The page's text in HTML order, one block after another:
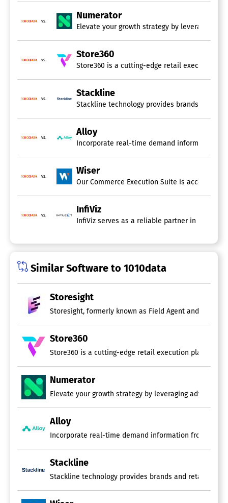
Visual Analytics
vs.
Numerator
Elevate your growth strategy by leveraging
vs.
Store360
Store360 is a cutting-edge retail execution
vs.
Stackline
Stackline technology provides brands and
vs.
Alloy
Incorporate real-time demand information
vs.
Wiser
vs.
InfiViz
Similar Software to 1010data
Storesight
Storesight, formerly known as Field Agent and
Store360
Store360 is a cutting-edge retail execution platform
Numerator
Elevate your growth strategy by leveraging
Alloy
Incorporate real-time demand information from your
Stackline
Stackline technology provides brands and retailers